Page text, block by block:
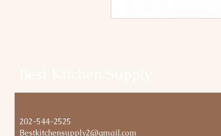
202-544-2525
Bestkitchensupply2@gmail.com